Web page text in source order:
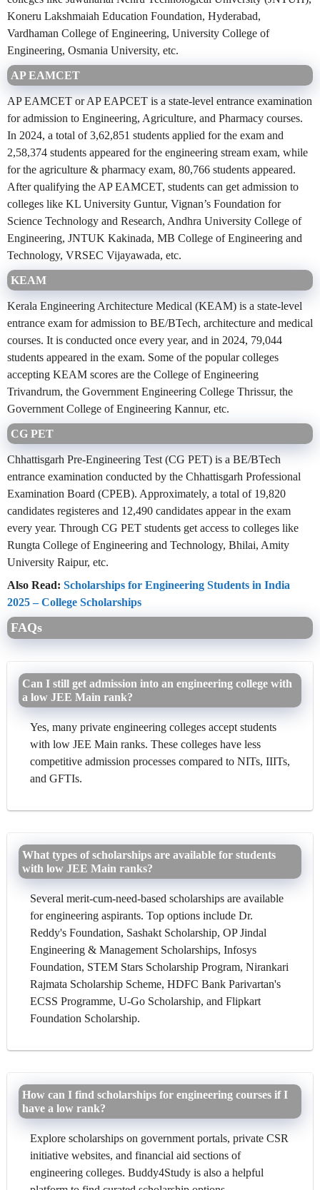
Koneru Lakshmaiah Education Foundation, Hyderabad,
Vardhaman College of Engineering, University College of
Engineering, Osmania University, etc.
AP EAMCET
AP EAMCET or AP EAPCET is a state-level entrance examination
for admission to Engineering, Agriculture, and Pharmacy courses.
In 2024, a total of 3,62,851 students applied for the exam and
2,58,374 students appeared for the engineering stream exam, while
for the agriculture & pharmacy exam, 80,766 students appeared.
After qualifying the AP EAMCET, students can get admission to
colleges like KL University Guntur, Vignan’s Foundation for
Science Technology and Research, Andhra University College of
Engineering, JNTUK Kakinada, MB College of Engineering and
Technology, VRSEC Vijayawada, etc.
KEAM
Kerala Engineering Architecture Medical (KEAM) is a state-level
entrance exam for admission to BE/BTech, architecture and medical
courses. It is conducted once every year, and in 2024, 79,044
students appeared in the exam. Some of the popular colleges
accepting KEAM scores are the College of Engineering
Trivandrum, the Government Engineering College Thrissur, the
Government College of Engineering Kannur, etc.
CG PET
Chhattisgarh Pre-Engineering Test (CG PET) is a BE/BTech
entrance examination conducted by the Chhattisgarh Professional
Examination Board (CPEB). Approximately, a total of 19,820
candidates registeres and 12,490 candidates appear in the exam
every year. Through CG PET students get access to colleges like
Rungta College of Engineering and Technology, Bhilai, Amity
University Raipur, etc.
Also Read: Scholarships for Engineering Students in India
2025 – College Scholarships
FAQs
Can I still get admission into an engineering college with
a low JEE Main rank?
Yes, many private engineering colleges accept students
with low JEE Main ranks. These colleges have less
competitive admission processes compared to NITs, IIITs,
and GFTIs.
What types of scholarships are available for students
with low JEE Main ranks?
Several merit-cum-need-based scholarships are available
for engineering aspirants. Top options include Dr.
Reddy's Foundation, Sashakt Scholarship, OP Jindal
Engineering & Management Scholarships, Infosys
Foundation, STEM Stars Scholarship Program, Nirankari
Rajmata Scholarship Scheme, HDFC Bank Parivartan's
ECSS Programme, U-Go Scholarship, and Flipkart
Foundation Scholarship.
How can I find scholarships for engineering courses if I
have a low rank?
Explore scholarships on government portals, private CSR
initiative websites, and financial aid sections of
engineering colleges. Buddy4Study is also a helpful